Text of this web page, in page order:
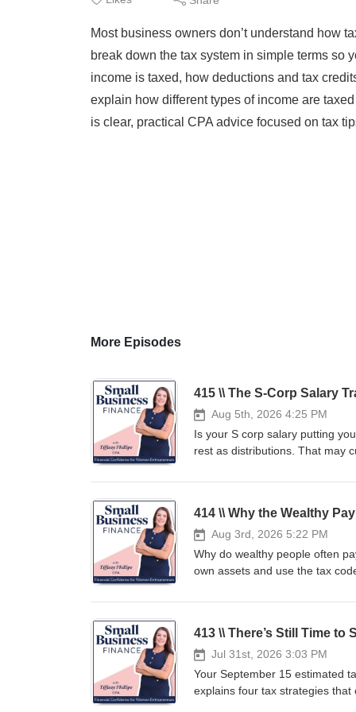
Most business owners don’t understand how
break down the tax system in simple terms so
income is taxed, how deductions and tax
explain how different types of income are
is clear, practical CPA advice focused on tax
More Episodes
415 \\ The S-Corp Salary
Aug 5th, 2026 4:25 PM
Is your S corp salary putting
rest as distributions. That may
happens when distributions
planning steps can help you
learn how to choose—and
learn the hard way. Next
➡️https://
Questions? Email Me at
414 \\ Why the Wealthy
Aug 3rd, 2026 5:22 PM
Why do wealthy people often
own assets and use the tax
build wealth. You will hear real
planning starts long before tax
bigger result. This episode
smarter wealth planning, and a
starts with owning differently.
413 \\ There’s Still Time to
Jul 31st, 2026 3:03 PM
Your September 15 estimated
explains four tax strategies